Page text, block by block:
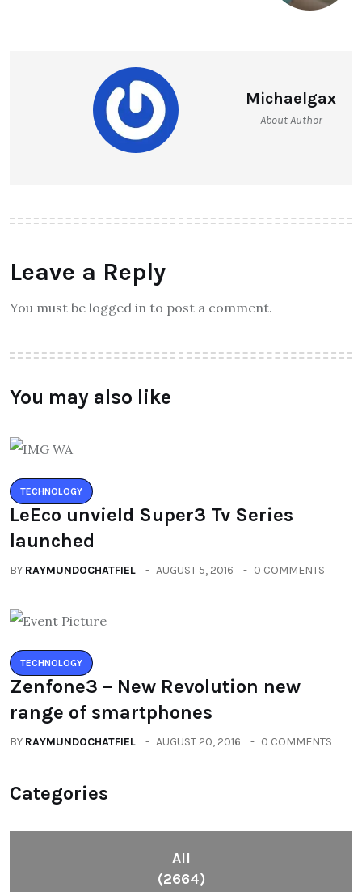
Michaelgax
About Author
Leave a Reply
You must be logged in to post a comment.
You may also like
TECHNOLOGY
LeEco unvield Super3 Tv Series
launched
BY RAYMUNDOCHATFIEL AUGUST 5, 2016 0 COMMENTS
TECHNOLOGY
Zenfone3 – New Revolution new
range of smartphones
BY RAYMUNDOCHATFIEL AUGUST 20, 2016 0 COMMENTS
Categories
All
(2664)